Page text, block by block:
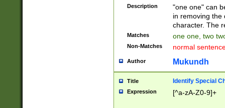
Description
"one one" can
in removing the
character. The
Matches one one, two
Non-Matches normal
Author Mukundh
Title Identify Special
Expression [^a-zA-Z0-9]+